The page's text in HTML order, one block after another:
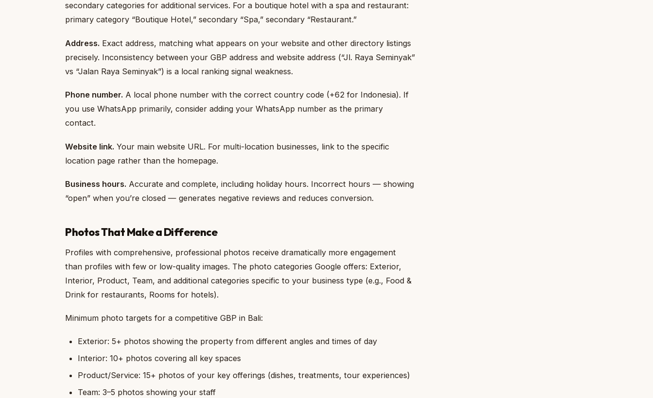
secondary categories for additional services. For a boutique hotel with a spa and restaurant:
primary category “Boutique Hotel,” secondary “Spa,” secondary “Restaurant.”
Address. Exact address, matching what appears on your website and other directory listings
precisely. Inconsistency between your GBP address and website address (“Jl. Raya Seminyak”
vs “Jalan Raya Seminyak”) is a local ranking signal weakness.
Phone number. A local phone number with the correct country code (+62 for Indonesia). If
you use WhatsApp primarily, consider adding your WhatsApp number as the primary
contact.
Website link. Your main website URL. For multi-location businesses, link to the specific
location page rather than the homepage.
Business hours. Accurate and complete, including holiday hours. Incorrect hours — showing
“open” when you’re closed — generates negative reviews and reduces conversion.
Photos That Make a Difference
Profiles with comprehensive, professional photos receive dramatically more engagement
than profiles with few or low-quality images. The photo categories Google offers: Exterior,
Interior, Product, Team, and additional categories specific to your business type (e.g., Food &
Drink for restaurants, Rooms for hotels).
Minimum photo targets for a competitive GBP in Bali:
Exterior: 5+ photos showing the property from different angles and times of day
Interior: 10+ photos covering all key spaces
Product/Service: 15+ photos of your key offerings (dishes, treatments, tour experiences)
Team: 3–5 photos showing your staff